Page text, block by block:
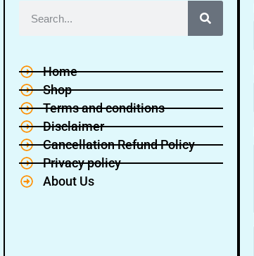
Home
Shop
Terms and conditions
Disclaimer
Cancellation Refund Policy
Privacy policy
About Us